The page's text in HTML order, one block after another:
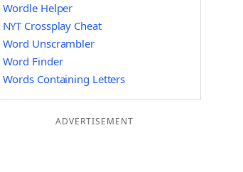
Wordle Helper
NYT Crossplay Cheat
Word Unscrambler
Word Finder
Words Containing Letters
ADVERTISEMENT